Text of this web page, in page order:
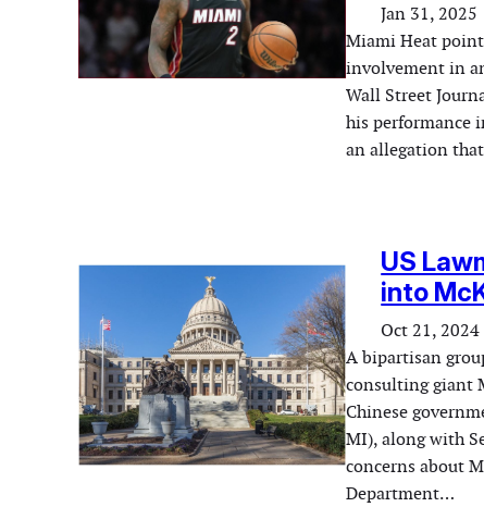
Jan 31, 2025
Miami Heat
involvement in
Wall Street
his performance
an allegation
US
into
Oct 21, 2024
A bipartisan
consulting giant
Chinese
MI), along with
concerns about
Department…